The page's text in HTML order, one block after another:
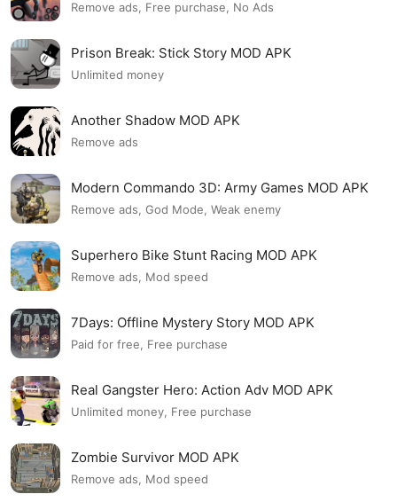
Remove ads, Free purchase, No Ads
Prison Break: Stick Story MOD APK
Unlimited money
Another Shadow MOD APK
Remove ads
Modern Commando 3D: Army Games MOD APK
Remove ads, God Mode, Weak enemy
Superhero Bike Stunt Racing MOD APK
Remove ads, Mod speed
7Days: Offline Mystery Story MOD APK
Paid for free, Free purchase
Real Gangster Hero: Action Adv MOD APK
Unlimited money, Free purchase
Zombie Survivor MOD APK
Remove ads, Mod speed